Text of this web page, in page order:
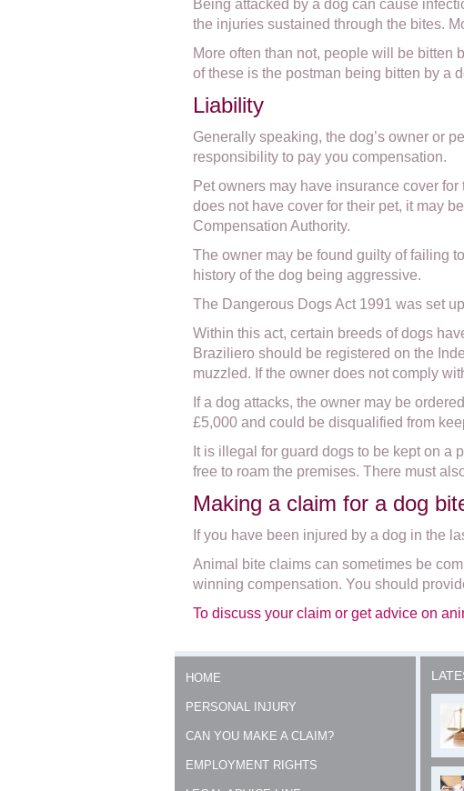
Being attacked by a dog can cause
the injuries sustained through the bites.
More often than not, people will be bitten
of these is the postman being bitten by a
Liability
Generally speaking, the dog’s owner or
responsibility to pay you compensation.
Pet owners may have insurance cover
does not have cover for their pet, it may
Compensation Authority.
The owner may be found guilty of failing
history of the dog being aggressive.
The Dangerous Dogs Act 1991 was set
Within this act, certain breeds of dogs
Braziliero should be registered on the
muzzled. If the owner does not comply
If a dog attacks, the owner may be
£5,000 and could be disqualified from
It is illegal for guard dogs to be kept on
free to roam the premises. There must
Making a claim for a dog
If you have been injured by a dog in the
Animal bite claims can sometimes be
winning compensation. You should
To discuss your claim or get advice on
HOME
PERSONAL INJURY
CAN YOU MAKE A CLAIM?
EMPLOYMENT RIGHTS